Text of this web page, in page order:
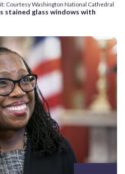
Courtesy Washington National Cathedral
stained glass windows with